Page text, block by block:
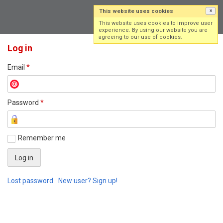
Log in
Email *
Password *
Remember me
Lost password New user? Sign up!
This website uses cookies ×
This website uses cookies to improve user
experience. By using our website you are
agreeing to our use of cookies.